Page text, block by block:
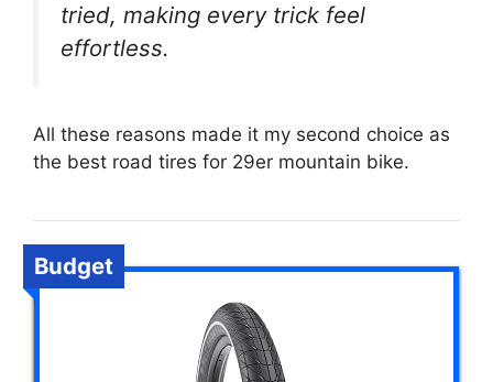
tried, making every trick feel
effortless.
All these reasons made it my second choice as
the best road tires for 29er mountain bike.
Budget